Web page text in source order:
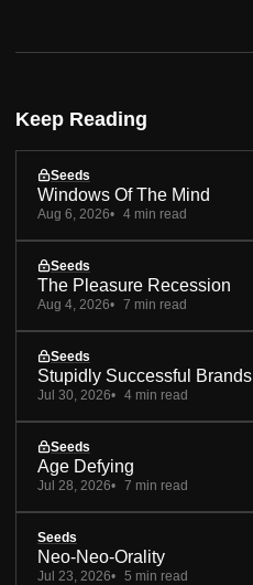
Keep Reading
Seeds
Windows Of The Mind
Aug 6, 2026 4 min read
Seeds
The Pleasure Recession
Aug 4, 2026 7 min read
Seeds
Stupidly Successful Brands
Jul 30, 2026 4 min read
Seeds
Age Defying
Jul 28, 2026 7 min read
Seeds
Neo-Neo-Orality
Jul 23, 2026 5 min read